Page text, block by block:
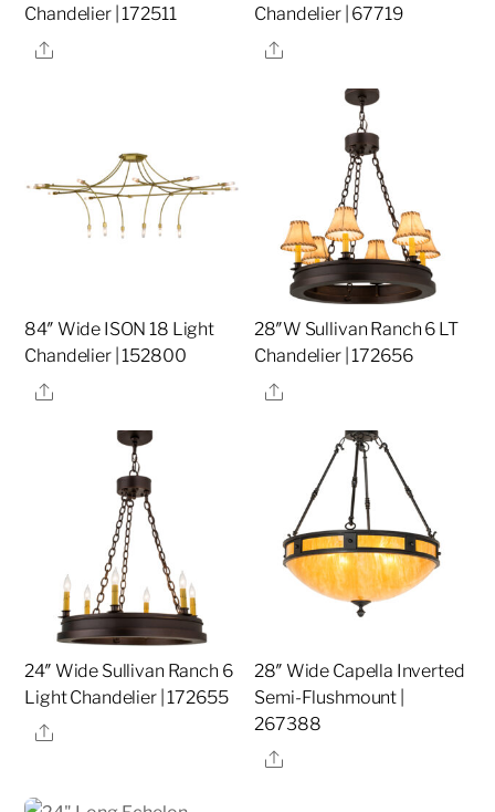
Chandelier | 172511
Share
Chandelier | 67719
Share
84″ Wide ISON 18 Light
Chandelier | 152800
Share
28″W Sullivan Ranch 6 LT
Chandelier | 172656
Share
24″ Wide Sullivan Ranch 6
Light Chandelier | 172655
Share
28″ Wide Capella Inverted
Semi-Flushmount |
267388
Share